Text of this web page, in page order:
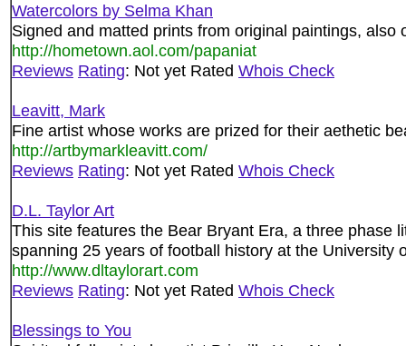
Watercolors by Selma Khan
Signed and matted prints from original paintings, also
http://hometown.aol.com/papaniat
Reviews Rating: Not yet Rated Whois Check
Leavitt, Mark
Fine artist whose works are prized for their aethetic
http://artbymarkleavitt.com/
Reviews Rating: Not yet Rated Whois Check
D.L. Taylor Art
This site features the Bear Bryant Era, a three phase
spanning 25 years of football history at the University
http://www.dltaylorart.com
Reviews Rating: Not yet Rated Whois Check
Blessings to You